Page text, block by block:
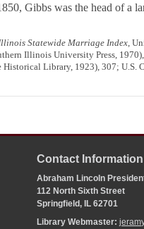
Gibbs was the head of a
Statewide Marriage Index,
Illinois University Press, 1970),
Library, 1923), 307; U.S.
Contact Information
Abraham Lincoln
112 North Sixth Street
Springfield, IL 62701
Library Webmaster: